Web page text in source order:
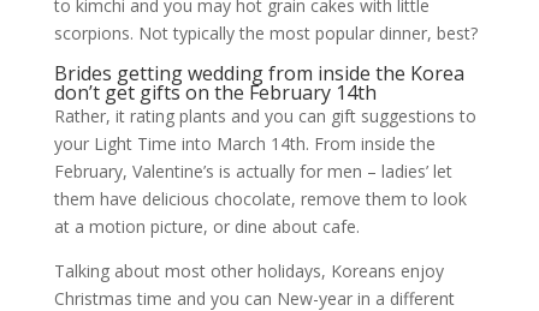
to kimchi and you may hot grain cakes with little
scorpions. Not typically the most popular dinner, best?
Brides getting wedding from inside the Korea
don’t get gifts on the February 14th
Rather, it rating plants and you can gift suggestions to
your Light Time into March 14th. From inside the
February, Valentine’s is actually for men – ladies’ let
them have delicious chocolate, remove them to look
at a motion picture, or dine about cafe.
Talking about most other holidays, Koreans enjoy
Christmas time and you can New-year in a different